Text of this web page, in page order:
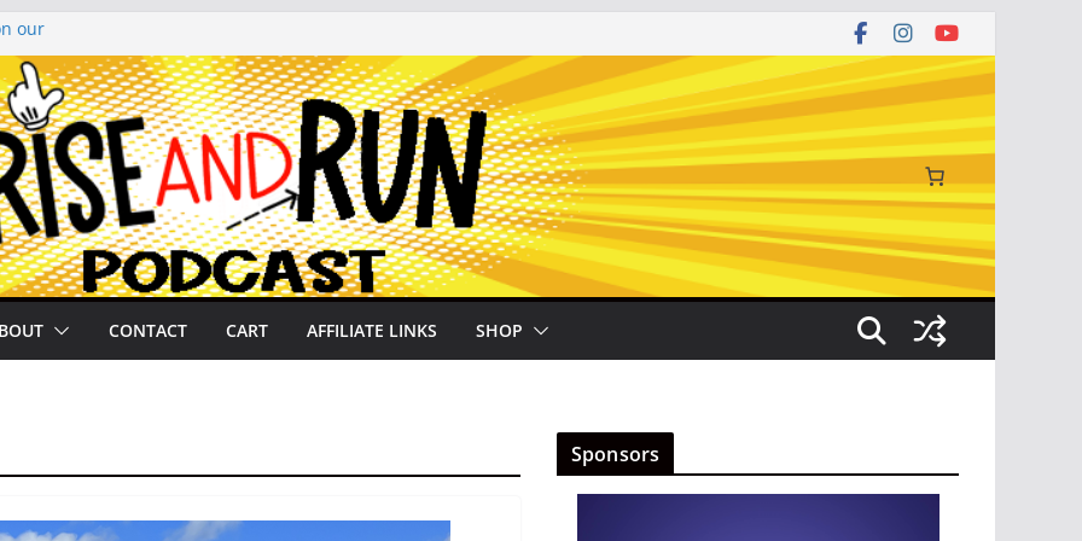
our
Looper 2026
Glassner on
History of
History of
CONTACT CART AFFILIATE LINKS SHOP
Sponsors